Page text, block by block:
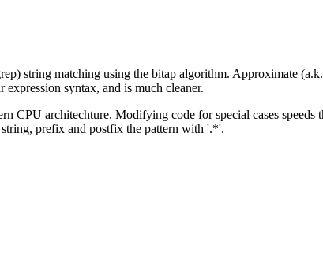
string matching using the bitap algorithm. Approximate
syntax, and is much cleaner.
CPU architechture. Modifying code for special cases
prefix and postfix the pattern with '.*'.